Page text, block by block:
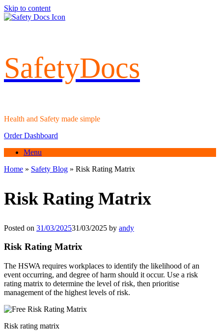
Skip to content
SafetyDocs
Health and Safety made simple
Order Dashboard
Menu
Home » Safety Blog » Risk Rating Matrix
Risk Rating Matrix
Posted on 31/03/202531/03/2025 by andy
Risk Rating Matrix
The HSWA requires workplaces to identify the likelihood of an
event occurring, and degree of harm should it occur. Use a risk
rating matrix to determine the level of risk, then prioritise
management of the highest levels of risk.
Risk rating matrix